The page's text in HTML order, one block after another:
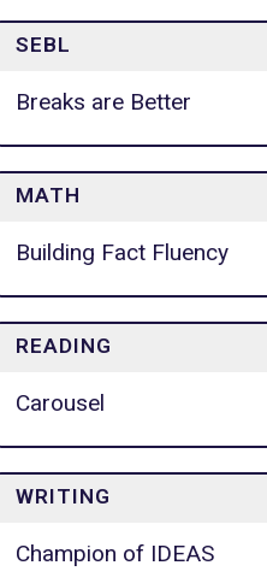
SEBL
Breaks are Better
MATH
Building Fact Fluency
READING
Carousel
WRITING
Champion of IDEAS